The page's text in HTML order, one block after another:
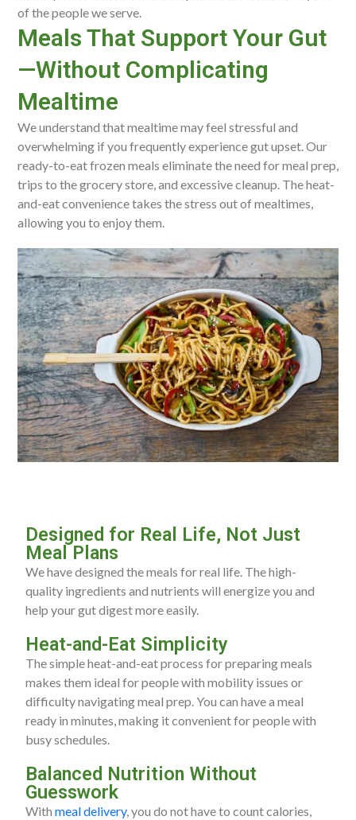
of the people we serve.
Meals That Support Your Gut
—Without Complicating
Mealtime
We understand that mealtime may feel stressful and
overwhelming if you frequently experience gut upset. Our
ready-to-eat frozen meals eliminate the need for meal prep,
trips to the grocery store, and excessive cleanup. The heat-
and-eat convenience takes the stress out of mealtimes,
allowing you to enjoy them.
Designed for Real Life, Not Just
Meal Plans
We have designed the meals for real life. The high-
quality ingredients and nutrients will energize you and
help your gut digest more easily.
Heat-and-Eat Simplicity
The simple heat-and-eat process for preparing meals
makes them ideal for people with mobility issues or
difficulty navigating meal prep. You can have a meal
ready in minutes, making it convenient for people with
busy schedules.
Balanced Nutrition Without
Guesswork
With meal delivery, you do not have to count calories,